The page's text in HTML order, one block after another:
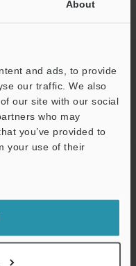
About
and ads, to provide
our traffic. We also
our site with our social
who may
you’ve provided to
your use of their
rating
humidity 85% RH or
resistance
G2/Hz; X, Y,
(IEC60068-2-